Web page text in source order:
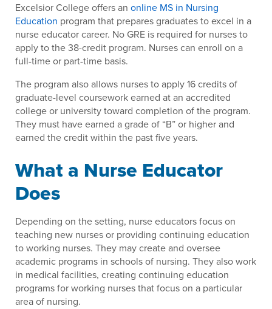
Excelsior College offers an online MS in Nursing
Education program that prepares graduates to excel in a
nurse educator career. No GRE is required for nurses to
apply to the 38-credit program. Nurses can enroll on a
full-time or part-time basis.
The program also allows nurses to apply 16 credits of
graduate-level coursework earned at an accredited
college or university toward completion of the program.
They must have earned a grade of “B” or higher and
earned the credit within the past five years.
What a Nurse Educator
Does
Depending on the setting, nurse educators focus on
teaching new nurses or providing continuing education
to working nurses. They may create and oversee
academic programs in schools of nursing. They also work
in medical facilities, creating continuing education
programs for working nurses that focus on a particular
area of nursing.